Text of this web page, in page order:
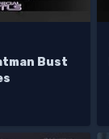
Bust